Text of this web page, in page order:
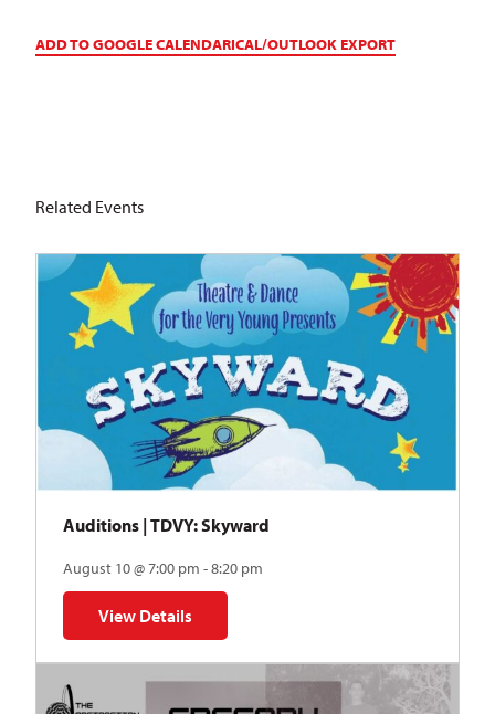
ADD TO GOOGLE CALENDARICAL/OUTLOOK EXPORT
Related Events
Auditions | TDVY: Skyward
August 10 @ 7:00 pm - 8:20 pm
View Details
for Auditions | TDVY: Skyward